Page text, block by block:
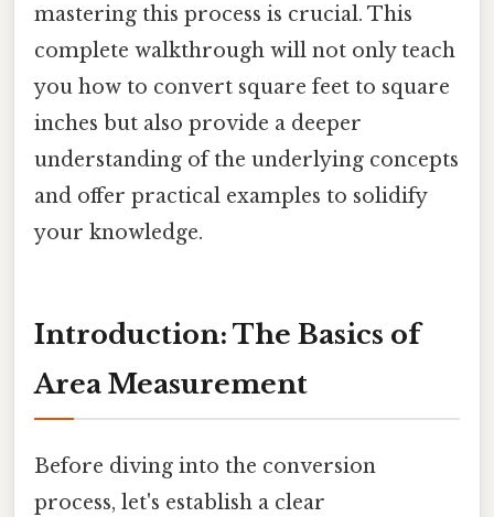
mastering this process is crucial. This
complete walkthrough will not only teach
you how to convert square feet to square
inches but also provide a deeper
understanding of the underlying concepts
and offer practical examples to solidify
your knowledge.
Introduction: The Basics of
Area Measurement
Before diving into the conversion
process, let's establish a clear